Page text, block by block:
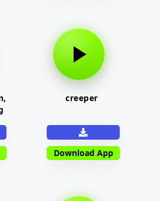
creeper
Download App